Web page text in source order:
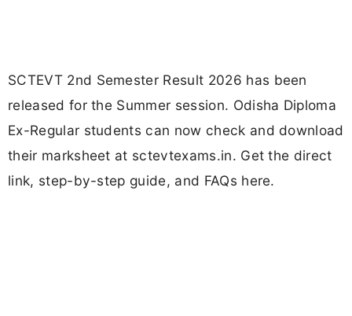
SCTEVT 2nd Semester Result 2026 has been
released for the Summer session. Odisha Diploma
Ex-Regular students can now check and download
their marksheet at sctevtexams.in. Get the direct
link, step-by-step guide, and FAQs here.